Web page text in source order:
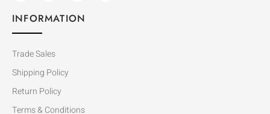
INFORMATION
Trade Sales
Shipping Policy
Return Policy
Terms & Conditions